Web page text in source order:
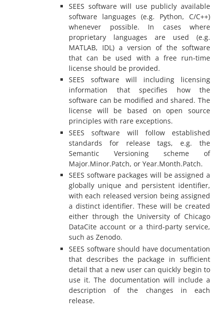
SEES software will use publicly available
software languages (e.g. Python, C/C++)
whenever possible. In cases where
proprietary languages are used (e.g.
MATLAB, IDL) a version of the software
that can be used with a free run-time
license should be provided.
SEES software will including licensing
information that specifies how the
software can be modified and shared. The
license will be based on open source
principles with rare exceptions.
SEES software will follow established
standards for release tags, e.g. the
Semantic Versioning scheme of
Major.Minor.Patch, or Year.Month.Patch.
SEES software packages will be assigned a
globally unique and persistent identifier,
with each released version being assigned
a distinct identifier. These will be created
either through the University of Chicago
DataCite account or a third-party service,
such as Zenodo.
SEES software should have documentation
that describes the package in sufficient
detail that a new user can quickly begin to
use it. The documentation will include a
description of the changes in each
release.